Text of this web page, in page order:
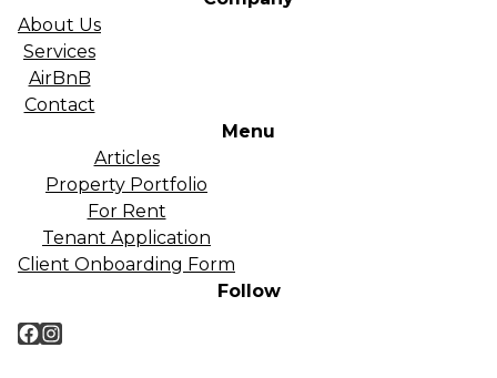
About Us
Services
AirBnB
Contact
Menu
Articles
Property Portfolio
For Rent
Tenant Application
Client Onboarding Form
Follow
Facebook Instagram